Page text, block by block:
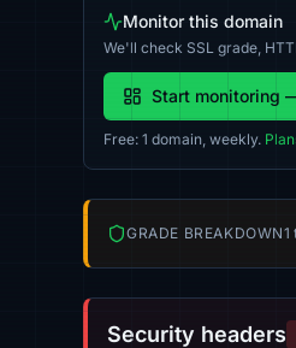
Monitor this domain
We'll check SSL grade,
Start monitoring
Free: 1 domain, weekly.
GRADE BREAKDOWN1
Security headers